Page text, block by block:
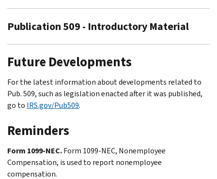
Publication 509 - Introductory Material
Future Developments
For the latest information about developments related to
Pub. 509, such as legislation enacted after it was published,
go to IRS.gov/Pub509.
Reminders
Form 1099-NEC.Form 1099-NEC, Nonemployee
Compensation, is used to report nonemployee
compensation.